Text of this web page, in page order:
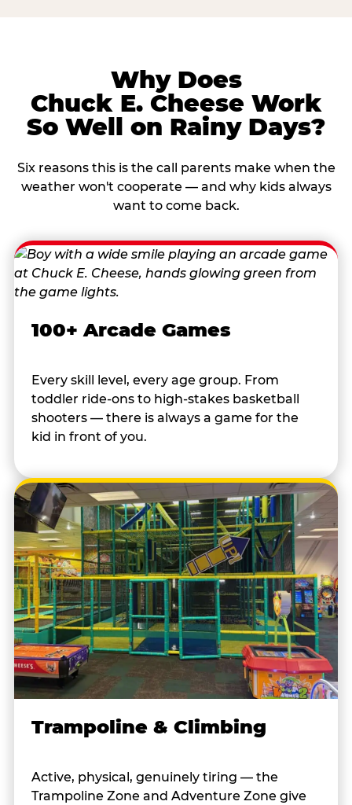
Why Does
Chuck E. Cheese Work
So Well on Rainy Days?
Six reasons this is the call parents make when the
weather won't cooperate — and why kids always
want to come back.
100+ Arcade Games
Every skill level, every age group. From
toddler ride-ons to high-stakes basketball
shooters — there is always a game for the
kid in front of you.
Trampoline & Climbing
Active, physical, genuinely tiring — the
Trampoline Zone and Adventure Zone give